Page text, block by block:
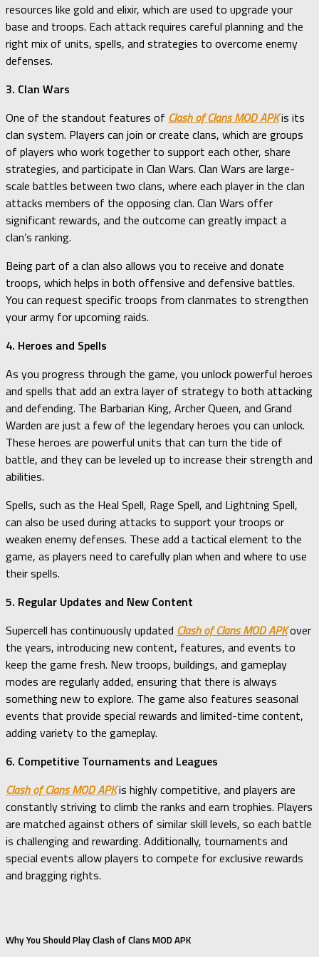
resources like gold and elixir, which are used to upgrade your
base and troops. Each attack requires careful planning and the
right mix of units, spells, and strategies to overcome enemy
defenses.
3. Clan Wars
One of the standout features of Clash of Clans MOD APKis its
clan system. Players can join or create clans, which are groups
of players who work together to support each other, share
strategies, and participate in Clan Wars. Clan Wars are large-
scale battles between two clans, where each player in the clan
attacks members of the opposing clan. Clan Wars offer
significant rewards, and the outcome can greatly impact a
clan’s ranking.
Being part of a clan also allows you to receive and donate
troops, which helps in both offensive and defensive battles.
You can request specific troops from clanmates to strengthen
your army for upcoming raids.
4. Heroes and Spells
As you progress through the game, you unlock powerful heroes
and spells that add an extra layer of strategy to both attacking
and defending. The Barbarian King, Archer Queen, and Grand
Warden are just a few of the legendary heroes you can unlock.
These heroes are powerful units that can turn the tide of
battle, and they can be leveled up to increase their strength and
abilities.
Spells, such as the Heal Spell, Rage Spell, and Lightning Spell,
can also be used during attacks to support your troops or
weaken enemy defenses. These add a tactical element to the
game, as players need to carefully plan when and where to use
their spells.
5. Regular Updates and New Content
Supercell has continuously updated Clash of Clans MOD APKover
the years, introducing new content, features, and events to
keep the game fresh. New troops, buildings, and gameplay
modes are regularly added, ensuring that there is always
something new to explore. The game also features seasonal
events that provide special rewards and limited-time content,
adding variety to the gameplay.
6. Competitive Tournaments and Leagues
Clash of Clans MOD APKis highly competitive, and players are
constantly striving to climb the ranks and earn trophies. Players
are matched against others of similar skill levels, so each battle
is challenging and rewarding. Additionally, tournaments and
special events allow players to compete for exclusive rewards
and bragging rights.
Why You Should Play Clash of Clans MOD APK